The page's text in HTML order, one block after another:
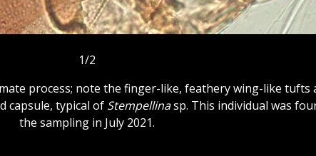
1/2
process; note the finger-like, feathery wing-like tufts
capsule, typical of Stempellinasp. This individual was
the sampling in July 2021.